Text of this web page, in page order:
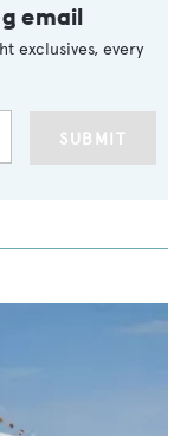
email
exclusives, every
SUBMIT